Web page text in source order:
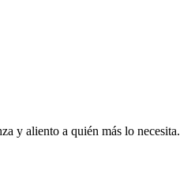
y aliento a quién más lo necesita.